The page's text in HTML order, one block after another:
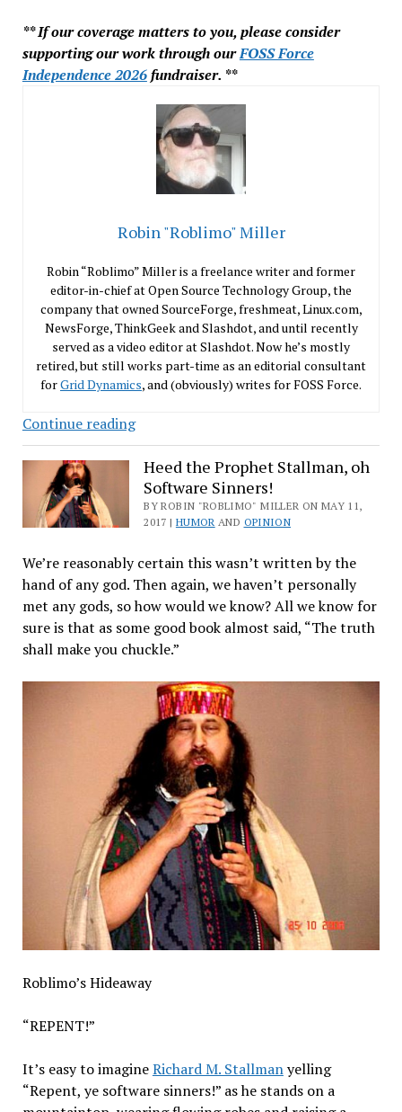
** If our coverage matters to you, please consider
supporting our work through ourFOSS Force
Independence 2026fundraiser. **
Robin "Roblimo" Miller
Robin “Roblimo” Miller is a freelance writer and former
editor-in-chief at Open Source Technology Group, the
company that owned SourceForge, freshmeat, Linux.com,
NewsForge, ThinkGeek and Slashdot, and until recently
served as a video editor at Slashdot. Now he’s mostly
retired, but still works part-time as an editorial consultant
forGrid Dynamics, and (obviously) writes for FOSS Force.
Continue readingImagine
an
Android
Phone
Without
Linux
Heed the Prophet Stallman, oh
Software Sinners!
BY ROBIN "ROBLIMO" MILLER ON MAY 11,
2017 | HUMOR AND OPINION
We’re reasonably certain this wasn’t written by the
hand of any god. Then again, we haven’t personally
met any gods, so how would we know? All we know for
sure is that as some good book almost said, “The truth
shall make you chuckle.”
Roblimo’s Hideaway
“REPENT!”
It’s easy to imagineRichard M. Stallmanyelling
“Repent, ye software sinners!” as he stands on a